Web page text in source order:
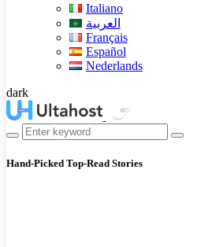
Italiano
العربية
Français
Español
Nederlands
dark
Hand-Picked Top-Read Stories